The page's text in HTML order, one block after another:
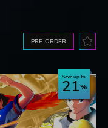
PRE-ORDER
Save up to
21